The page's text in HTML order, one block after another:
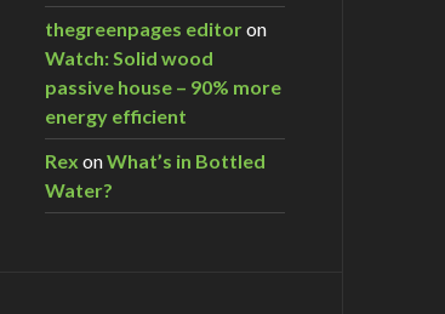
thegreenpages editoron
Watch: Solid wood
passive house – 90% more
energy efficient
Rex onWhat’s in Bottled
Water?